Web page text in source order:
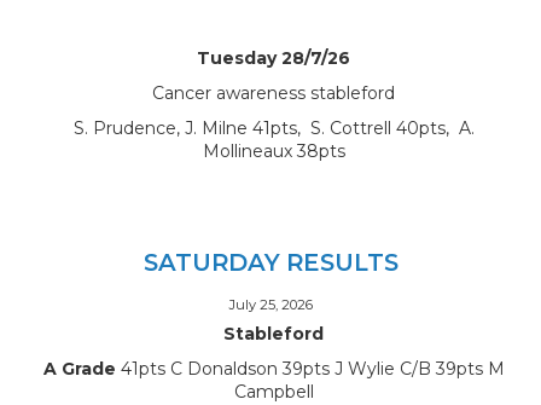
Tuesday 28/7/26
Cancer awareness stableford
S. Prudence, J. Milne 41pts, S. Cottrell 40pts, A.
Mollineaux 38pts
SATURDAY RESULTS
July 25, 2026
Stableford
A Grade 41pts C Donaldson 39pts J Wylie C/B 39pts M
Campbell